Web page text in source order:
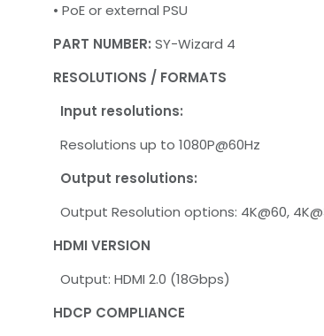
• PoE or external PSU
PART NUMBER: SY-Wizard 4
RESOLUTIONS / FORMATS
Input resolutions:
Resolutions up to 1080P@60Hz
Output resolutions:
Output Resolution options: 4K@60,
HDMI VERSION
Output: HDMI 2.0 (18Gbps)
HDCP COMPLIANCE